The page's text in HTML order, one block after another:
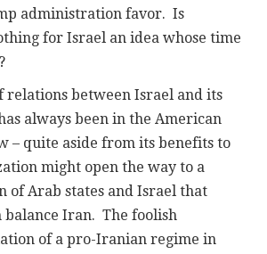
administration favor. Is
for Israel an idea whose time
relations between Israel and its
always been in the American
– quite aside from its benefits to
might open the way to a
of Arab states and Israel that
balance Iran. The foolish
of a pro-Iranian regime in